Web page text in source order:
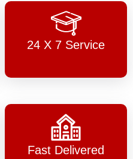
24 X 7 Service
Fast Delivered